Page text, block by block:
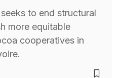
to end structural
more equitable
cooperatives in